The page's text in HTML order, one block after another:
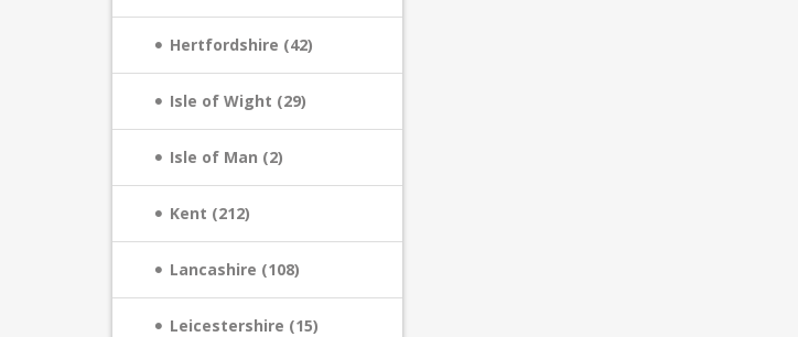
Hertfordshire (42)
Isle of Wight (29)
Isle of Man (2)
Kent (212)
Lancashire (108)
Leicestershire (15)